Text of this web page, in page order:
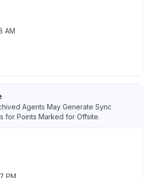
AM
Agents May Generate Sync
for Points Marked for Offsite.